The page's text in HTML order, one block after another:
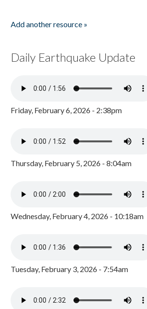
Add another resource »
Daily Earthquake Update
Friday, February 6, 2026 - 2:38pm
Thursday, February 5, 2026 - 8:04am
Wednesday, February 4, 2026 - 10:18am
Tuesday, February 3, 2026 - 7:54am